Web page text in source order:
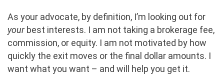
As your advocate, by definition, I’m looking out for
yourbest interests. I am not taking a brokerage fee,
commission, or equity. I am not motivated by how
quickly the exit moves or the final dollar amounts. I
want what you want – and will help you get it.